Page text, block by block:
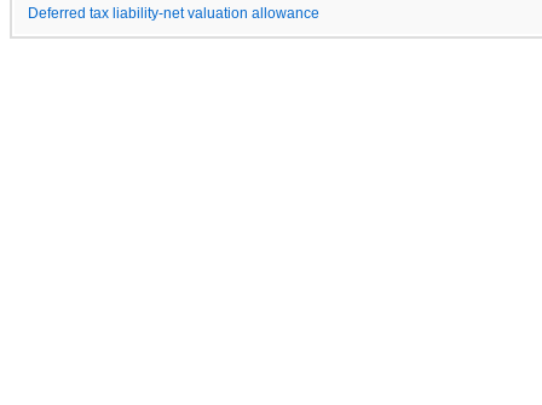
Deferred tax liability-net valuation allowance